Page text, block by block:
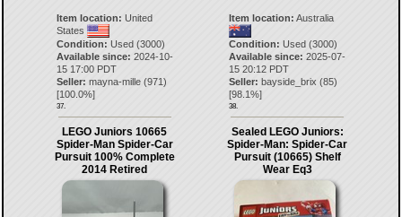
Item location: United
States
Condition: Used (3000)
Available since: 2024-10-
15 17:00 PDT
Seller: mayna-mille(971)
[100.0%]
37.
Item location: Australia
Condition: Used (3000)
Available since: 2025-07-
15 20:12 PDT
Seller: bayside_brix (85)
[98.1%]
38.
LEGO Juniors 10665
Spider-Man Spider-Car
Pursuit 100% Complete
2014 Retired
Sealed LEGO Juniors:
Spider-Man: Spider-Car
Pursuit (10665) Shelf
Wear Eq3